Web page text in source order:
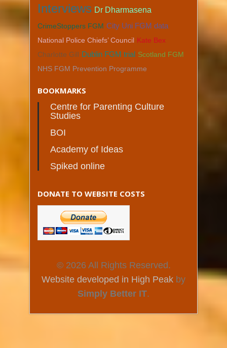
Interviews Dr Dharmasena
CrimeStoppers FGM City Uni FGM data
National Police Chiefs’ Council Kate Bex
Charlotte Gill Dublin FGM trial Scotland FGM
NHS FGM Prevention Programme
BOOKMARKS
Centre for Parenting Culture
Studies
BOI
Academy of Ideas
Spiked online
DONATE TO WEBSITE COSTS
© 2026 All Rights Reserved.
Website developed in High Peak by
Simply Better IT.